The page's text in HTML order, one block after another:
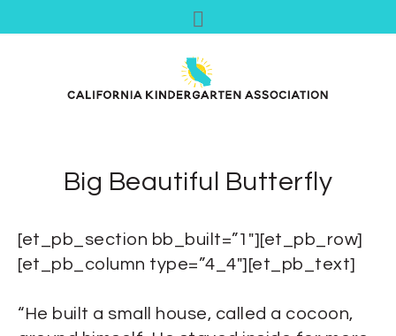
Big Beautiful Butterfly
[et_pb_section bb_built=”1″][et_pb_row]
[et_pb_column type=”4_4″][et_pb_text]
“He built a small house, called a cocoon,